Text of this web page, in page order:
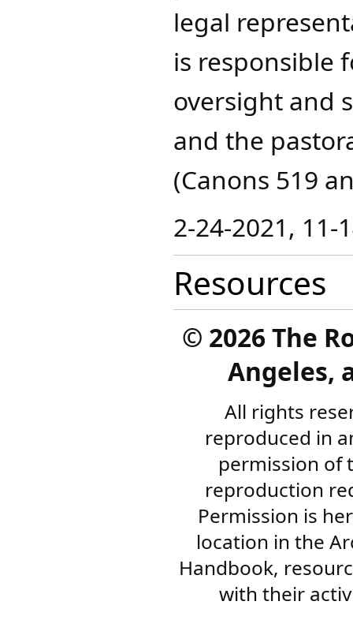
legal
is responsible
oversight and
and the
(Canons 519
2-24-2021, 11-
Resources
© 2026 The
Angeles,
All rights
reproduced in
permission of
reproduction
Permission is
location in the
Handbook,
with their